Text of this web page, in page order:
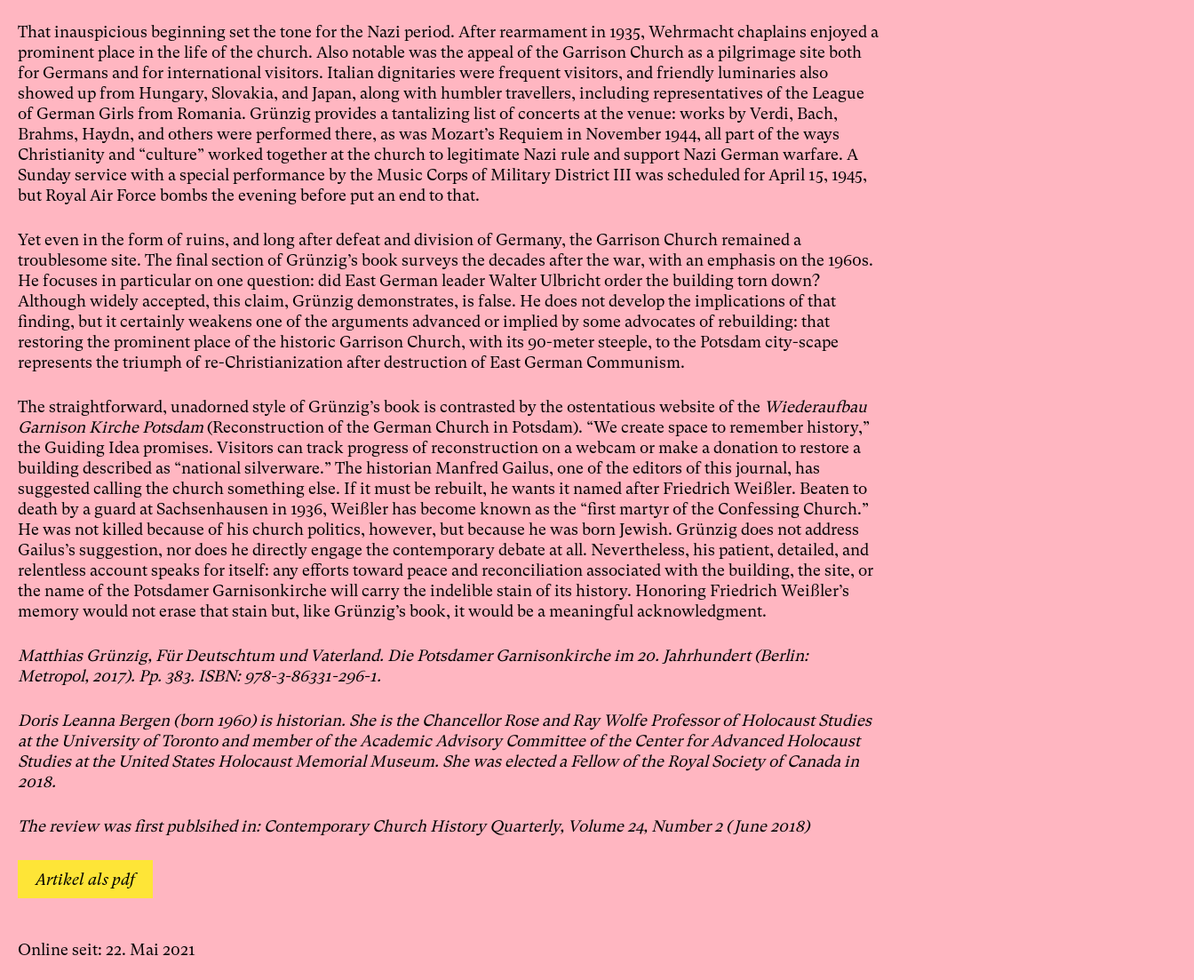
That inauspicious beginning set the tone for the Nazi period. After rearmament in 1935, Wehrmacht chaplains enjoyed a
prominent place in the life of the church. Also notable was the appeal of the Garrison Church as a pilgrimage site both
for Germans and for international visitors. Italian dignitaries were frequent visitors, and friendly luminaries also
showed up from Hungary, Slovakia, and Japan, along with humbler travellers, including representatives of the League
of German Girls from Romania. Grünzig provides a tantalizing list of concerts at the venue: works by Verdi, Bach,
Brahms, Haydn, and others were performed there, as was Mozart’s Requiem in November 1944, all part of the ways
Christianity and “culture” worked together at the church to legitimate Nazi rule and support Nazi German warfare. A
Sunday service with a special performance by the Music Corps of Military District III was scheduled for April 15, 1945,
but Royal Air Force bombs the evening before put an end to that.
Yet even in the form of ruins, and long after defeat and division of Germany, the Garrison Church remained a
troublesome site. The final section of Grünzig’s book surveys the decades after the war, with an emphasis on the 1960s.
He focuses in particular on one question: did East German leader Walter Ulbricht order the building torn down?
Although widely accepted, this claim, Grünzig demonstrates, is false. He does not develop the implications of that
finding, but it certainly weakens one of the arguments advanced or implied by some advocates of rebuilding: that
restoring the prominent place of the historic Garrison Church, with its 90-meter steeple, to the Potsdam city-scape
represents the triumph of re-Christianization after destruction of East German Communism.
The straightforward, unadorned style of Grünzig’s book is contrasted by the ostentatious website of the Wiederaufbau
Garnison Kirche Potsdam(Reconstruction of the German Church in Potsdam). “We create space to remember history,”
the Guiding Idea promises. Visitors can track progress of reconstruction on a webcam or make a donation to restore a
building described as “national silverware.” The historian Manfred Gailus, one of the editors of this journal, has
suggested calling the church something else. If it must be rebuilt, he wants it named after Friedrich Weißler. Beaten to
death by a guard at Sachsenhausen in 1936, Weißler has become known as the “first martyr of the Confessing Church.”
He was not killed because of his church politics, however, but because he was born Jewish. Grünzig does not address
Gailus’s suggestion, nor does he directly engage the contemporary debate at all. Nevertheless, his patient, detailed, and
relentless account speaks for itself: any efforts toward peace and reconciliation associated with the building, the site, or
the name of the Potsdamer Garnisonkirche will carry the indelible stain of its history. Honoring Friedrich Weißler’s
memory would not erase that stain but, like Grünzig’s book, it would be a meaningful acknowledgment.
Matthias Grünzig, Für Deutschtum und Vaterland. Die Potsdamer Garnisonkirche im 20. Jahrhundert (Berlin:
Metropol, 2017). Pp. 383. ISBN: 978-3-86331-296-1.
Doris Leanna Bergen (born 1960) is historian. She is the Chancellor Rose and Ray Wolfe Professor of Holocaust Studies
at the University of Toronto and member of the Academic Advisory Committee of the Center for Advanced Holocaust
Studies at the United States Holocaust Memorial Museum. She was elected a Fellow of the Royal Society of Canada in
2018.
The review was first publsihed in: Contemporary Church History Quarterly, Volume 24, Number 2 (June 2018)
Artikel als pdf
Online seit: 22. Mai 2021